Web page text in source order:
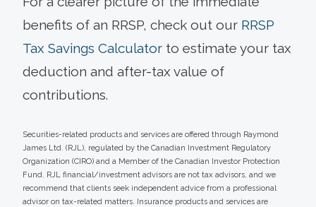
benefits of an RRSP, check out our RRSP
Tax Savings Calculator to estimate your tax
deduction and after-tax value of
contributions.
Securities-related products and services are offered through Raymond
James Ltd. (RJL), regulated by the Canadian Investment Regulatory
Organization (CIRO) and a Member of the Canadian Investor Protection
Fund. RJL financial/investment advisors are not tax advisors, and we
recommend that clients seek independent advice from a professional
advisor on tax-related matters. Insurance products and services are